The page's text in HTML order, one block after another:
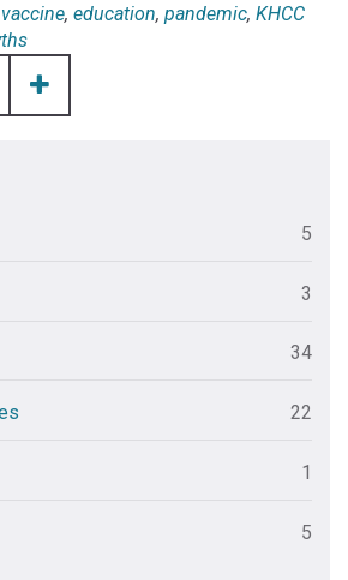
vaccine, education, pandemic, KHCC
5
3
34
22
1
5